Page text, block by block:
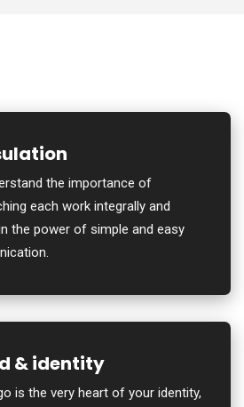
the importance of
each work integrally and
the power of simple and easy
& identity
is the very heart of your identity,